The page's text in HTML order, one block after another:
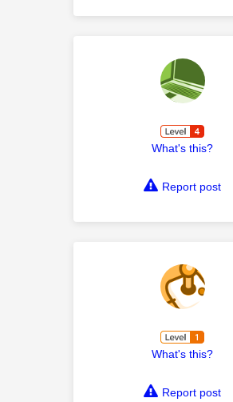
What's this?
Report post
What's this?
Report post